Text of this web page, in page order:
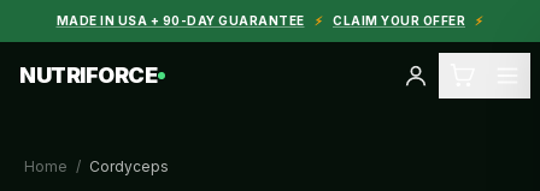
MADE IN USA + 90-DAY GUARANTEE ⚡ CLAIM YOUR OFFER ⚡
NUTRIFORCE
Home / Cordyceps